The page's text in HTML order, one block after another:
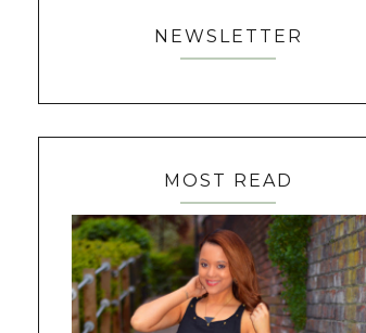
NEWSLETTER
MOST READ